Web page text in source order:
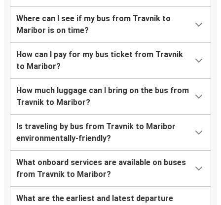
Where can I see if my bus from Travnik to
Maribor is on time?
How can I pay for my bus ticket from Travnik
to Maribor?
How much luggage can I bring on the bus from
Travnik to Maribor?
Is traveling by bus from Travnik to Maribor
environmentally-friendly?
What onboard services are available on buses
from Travnik to Maribor?
What are the earliest and latest departure